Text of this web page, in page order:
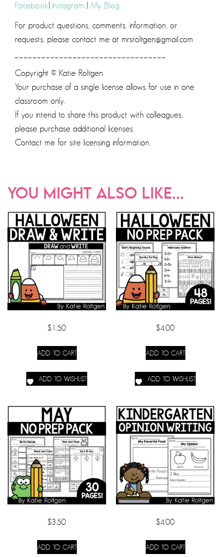
Facebook Instagram
My Blog
For product questions, comments, information, or
requests, please contact me at mrsroltgen@gmail.com
Copyright © Katie Roltgen
Your purchase of a single license allows for use in one
classroom only.
If you intend to share this product with colleagues,
please purchase additional licenses.
Contact me for site licensing information.
YOU MIGHT ALSO LIKE...
$1.50
ADD TO CART
ADD TO WISHLIST
$4.00
ADD TO CART
ADD TO WISHLIST
$3.50
ADD TO CART
$4.00
ADD TO CART